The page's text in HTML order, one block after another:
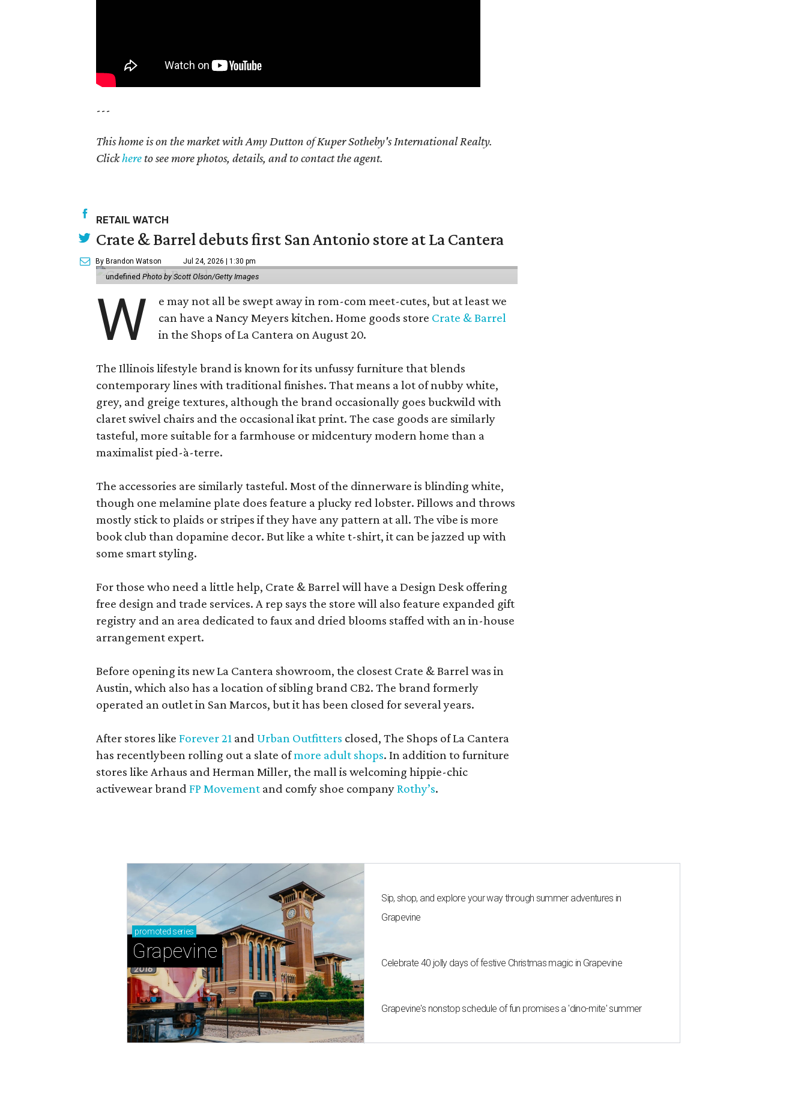
---
This home is on the market with Amy Dutton of Kuper Sotheby's International Realty.
Clickhere to see more photos, details, and to contact the agent.
RETAIL WATCH
Crate & Barrel debuts first San Antonio store at La Cantera
By Brandon Watson Jul 24, 2026 | 1:30 pm
undefined Photo by Scott Olson/Getty Images
W
e may not all be swept away in rom-com meet-cutes, but at least we
can have a Nancy Meyers kitchen. Home goods store Crate & Barrel
in the Shops of La Cantera on August 20.
The Illinois lifestyle brand is known for its unfussy furniture that blends
contemporary lines with traditional finishes. That means a lot of nubby white,
grey, and greige textures, although the brand occasionally goes buckwild with
claret swivel chairs and the occasional ikat print. The case goods are similarly
tasteful, more suitable for a farmhouse or midcentury modern home than a
maximalist pied-à-terre.
The accessories are similarly tasteful. Most of the dinnerware is blinding white,
though one melamine plate does feature a plucky red lobster. Pillows and throws
mostly stick to plaids or stripes if they have any pattern at all. The vibe is more
book club than dopamine decor. But like a white t-shirt, it can be jazzed up with
some smart styling.
For those who need a little help, Crate & Barrel will have a Design Desk offering
free design and trade services. A rep says the store will also feature expanded gift
registry and an area dedicated to faux and dried blooms staffed with an in-house
arrangement expert.
Before opening its new La Cantera showroom, the closest Crate & Barrel was in
Austin, which also has a location of sibling brand CB2. The brand formerly
operated an outlet in San Marcos, but it has been closed for several years.
After stores like Forever 21 and Urban Outfitters closed, The Shops of La Cantera
has recentlybeen rolling out a slate ofmore adult shops. In addition to furniture
stores like Arhaus and Herman Miller, the mall is welcoming hippie-chic
activewear brand FP Movement and comfy shoe companyRothy’s.
promoted series
Grapevine
Sip, shop, and explore your way through summer adventures in
Grapevine
Celebrate 40 jolly days of festive Christmas magic in Grapevine
Grapevine's nonstop schedule of fun promises a 'dino-mite' summer